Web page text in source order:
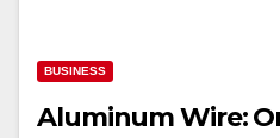
BUSINESS
Aluminum Wire: